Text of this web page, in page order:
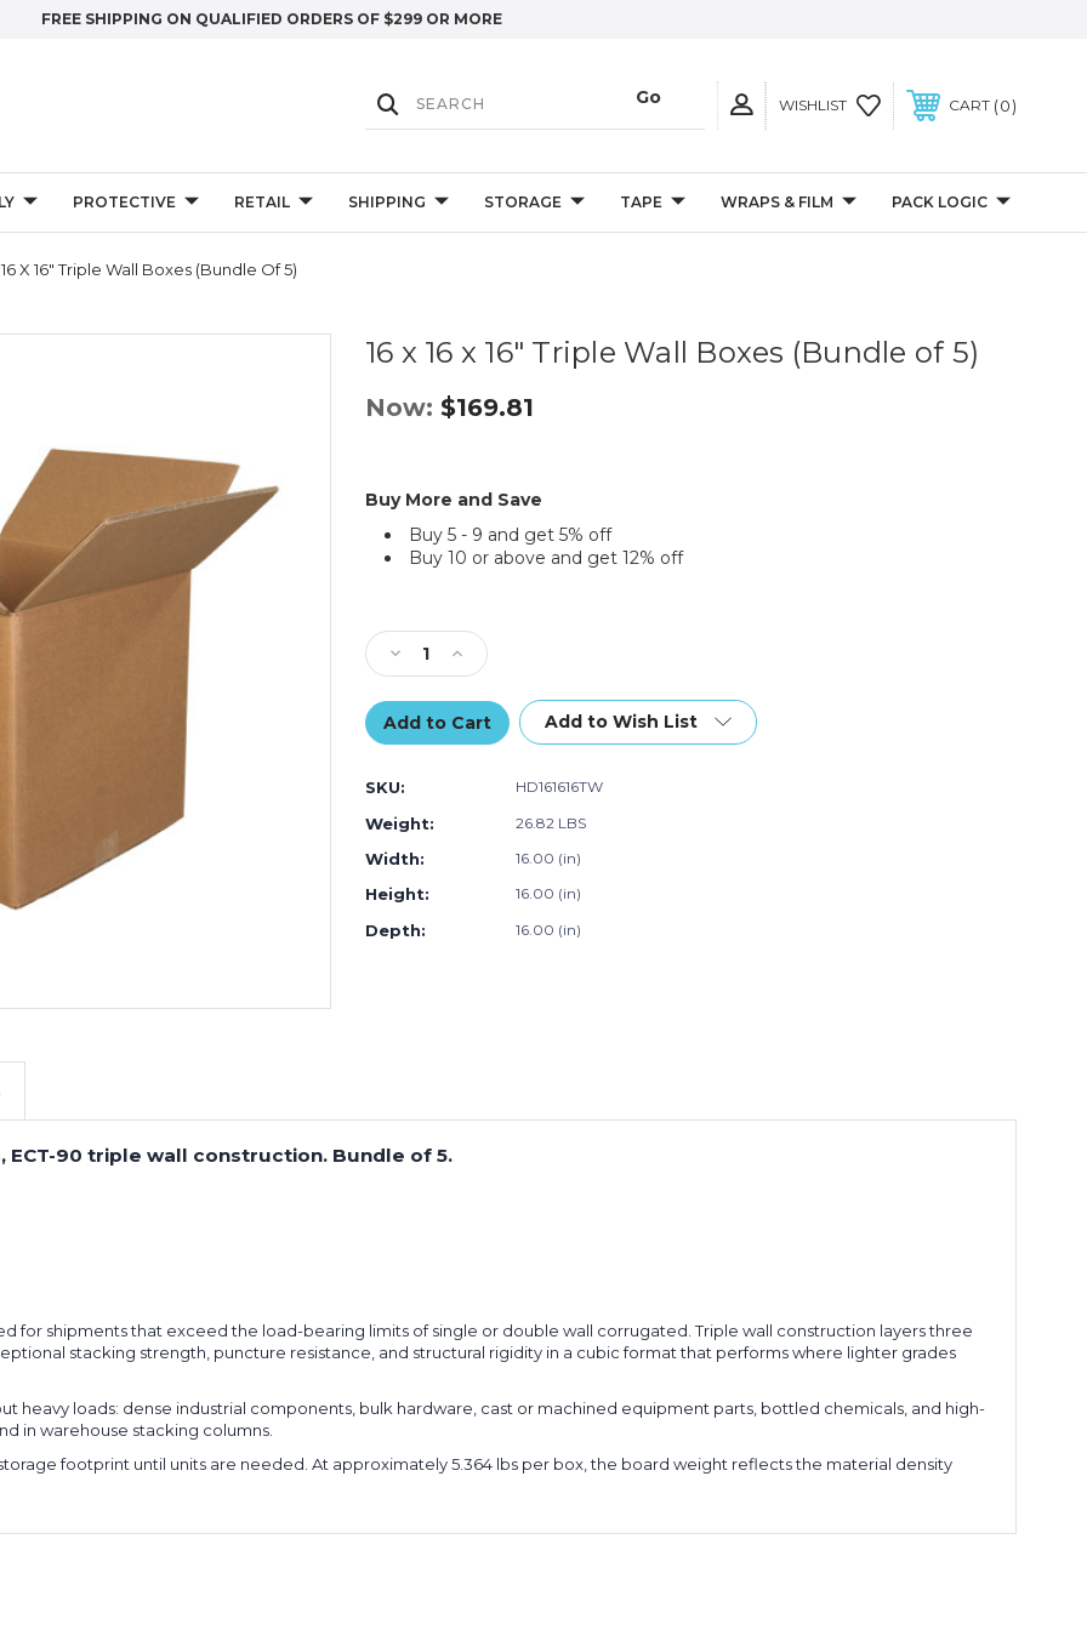
FREE SHIPPING ON QUALIFIED ORDERS OF $299 OR MORE
WISHLIST CART 0
PROTECTIVE RETAIL SHIPPING STORAGE TAPE WRAPS & FILM PACK LOGIC
16 X 16" Triple Wall Boxes (Bundle Of 5)
16 x 16 x 16" Triple Wall Boxes (Bundle of 5)
Now: $169.81
Buy More and Save
Buy 5 - 9 and get 5% off
Buy 10 or above and get 12% off
Decrease
Quantity
of
16
x
x
16"
Triple
Wall
Boxes
(Bundle
of
Increase
Quantity
of
16
x
Add to Wish List
SKU: HD161616TW
Weight: 26.82 LBS
Width: 16.00 (in)
Height: 16.00 (in)
Depth: 16.00 (in)
ECT-90 triple wall construction. Bundle of 5.
for shipments that exceed the load-bearing limits of single or double wall corrugated. Triple wall construction layers three
stacking strength, puncture resistance, and structural rigidity in a cubic format that performs where lighter grades
heavy loads: dense industrial components, bulk hardware, cast or machined equipment parts, bottled chemicals, and high-
in warehouse stacking columns.
footprint until units are needed. At approximately 5.364 lbs per box, the board weight reflects the material density